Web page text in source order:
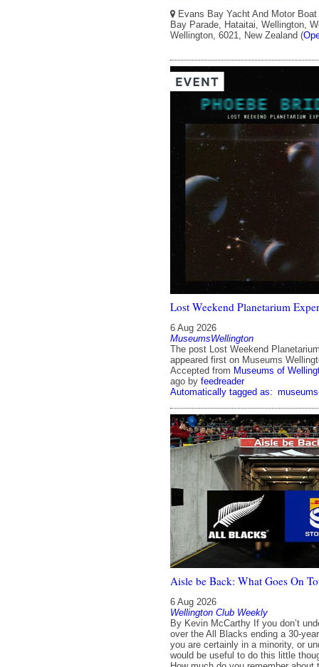
Evans Bay Yacht And Motor
Bay Parade, Hataitai, Wellington,
Wellington, 6021, New Zealand (
Lost Weekend Planetarium
6 Aug 2026
MuseumsWellington
The post Lost Weekend
appeared first on Museums
Accepted from Museums of
ago by feedreader
Automatically tagged as:
Aisle be Back: What Goes On
6 Aug 2026
Wellington Club Weekly
By Kevin McCarthy If you don’t
over the All Blacks ending a 30-
you are certainly in a minority, or
would be useful to do this little